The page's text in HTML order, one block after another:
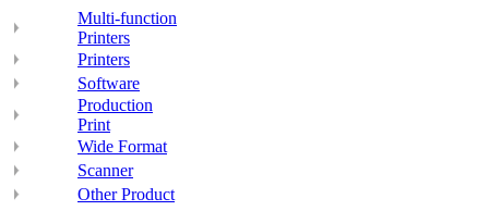
Multi-function
Printers
Printers
Software
Production
Print
Wide Format
Scanner
Other Product